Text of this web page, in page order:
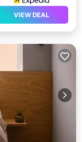
VIEW DEAL